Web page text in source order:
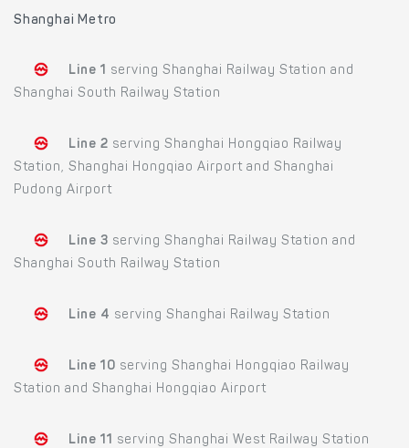
Shanghai Metro
Line 1 serving Shanghai Railway Station and
Shanghai South Railway Station
Line 2 serving Shanghai Hongqiao Railway
Station, Shanghai Hongqiao Airport and Shanghai
Pudong Airport
Line 3 serving Shanghai Railway Station and
Shanghai South Railway Station
Line 4 serving Shanghai Railway Station
Line 10 serving Shanghai Hongqiao Railway
Station and Shanghai Hongqiao Airport
Line 11 serving Shanghai West Railway Station